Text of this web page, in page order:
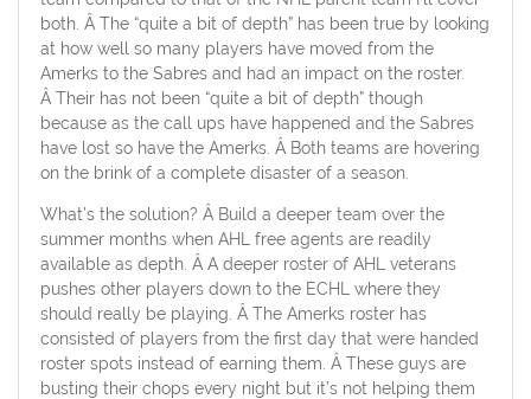
both. Â The “quite a bit of depth” has been true by looking
at how well so many players have moved from the
Amerks to the Sabres and had an impact on the roster.
Â Their has not been “quite a bit of depth” though
because as the call ups have happened and the Sabres
have lost so have the Amerks. Â Both teams are hovering
on the brink of a complete disaster of a season.
What’s the solution? Â Build a deeper team over the
summer months when AHL free agents are readily
available as depth. Â A deeper roster of AHL veterans
pushes other players down to the ECHL where they
should really be playing. Â The Amerks roster has
consisted of players from the first day that were handed
roster spots instead of earning them. Â These guys are
busting their chops every night but it’s not helping them